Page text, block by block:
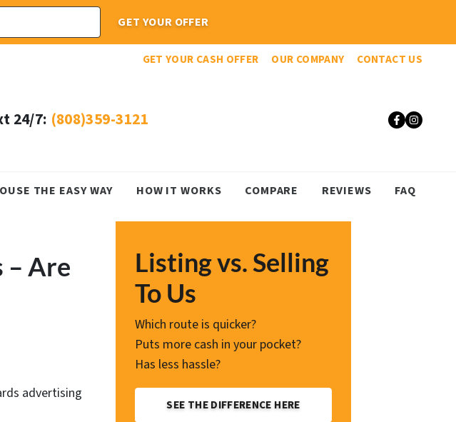
GET YOUR CASH OFFER OUR COMPANY CONTACT US
24/7: (808)359-3121
THE EASY WAY HOW IT WORKS COMPARE REVIEWS FAQ
– Are
advertising
Listing vs. Selling
To Us
Which route is quicker?
Puts more cash in your pocket?
Has less hassle?
SEE THE DIFFERENCE HERE